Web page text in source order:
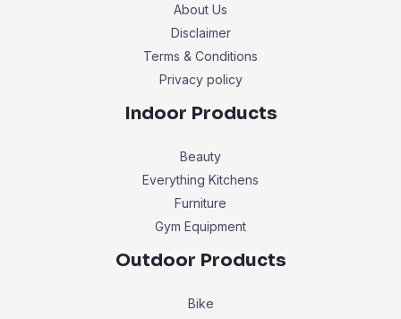
About Us
Disclaimer
Terms & Conditions
Privacy policy
Indoor Products
Beauty
Everything Kitchens
Furniture
Gym Equipment
Outdoor Products
Bike